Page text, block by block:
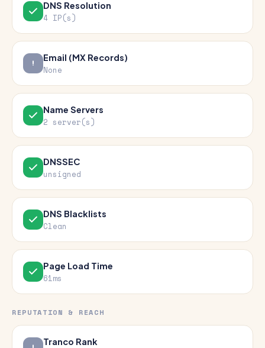
DNS Resolution
4 IP(s)
Email (MX Records)
None
Name Servers
2 server(s)
DNSSEC
unsigned
DNS Blacklists
Clean
Page Load Time
61ms
REPUTATION & REACH
Tranco Rank